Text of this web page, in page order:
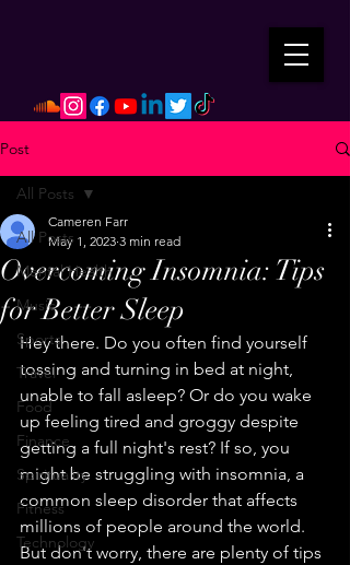
Post
All Posts
Mental Health
Music
Sports
Travel
Food
Finance
Spirituality
Fitness
Technology
All Posts
Overcoming Insomnia: Tips
for Better Sleep
Cameren Farr
May 1, 2023 3 min read
Hey there. Do you often find yourself
tossing and turning in bed at night,
unable to fall asleep? Or do you wake
up feeling tired and groggy despite
getting a full night's rest? If so, you
might be struggling with insomnia, a
common sleep disorder that affects
millions of people around the world.
But don't worry, there are plenty of tips